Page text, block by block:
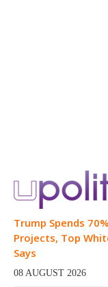
Trump Spends
Projects, Top
Says
08 AUGUST 2026